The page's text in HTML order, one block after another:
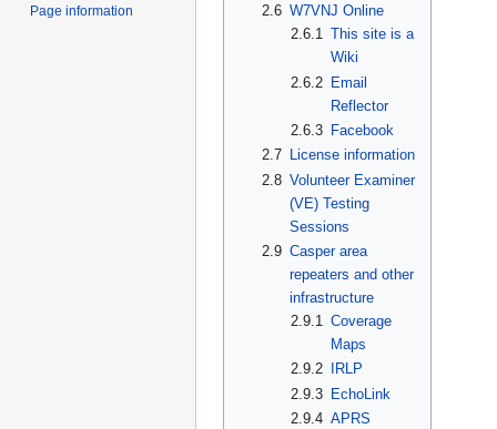
2.6 W7VNJ Online
2.6.1 This site is a
Wiki
2.6.2 Email
Reflector
2.6.3 Facebook
2.7
License information
2.8 Volunteer Examiner
(VE) Testing
Sessions
2.9 Casper area
repeaters and other
infrastructure
2.9.1 Coverage
Maps
2.9.2
IRLP
2.9.3 EchoLink
2.9.4 APRS
Page information